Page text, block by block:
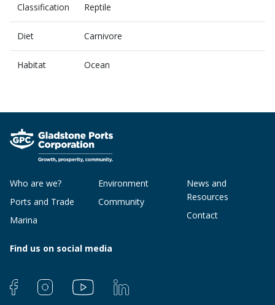
Classification Reptile
Diet Carnivore
Habitat Ocean
Who are we?
Ports and Trade
Marina
Environment
Community
News and
Resources
Contact
Find us on social media